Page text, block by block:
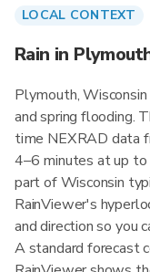
LOCAL CONTEXT
Rain in
Plymouth,
and spring flooding.
time NEXRAD data
4–6 minutes at up
part of Wisconsin
RainViewer's
and direction so you
A standard forecast